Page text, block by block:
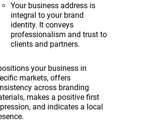
Your business address is
integral to your brand
identity. It conveys
professionalism and trust to
clients and partners.
your business in
markets, offers
across branding
makes a positive first
and indicates a local